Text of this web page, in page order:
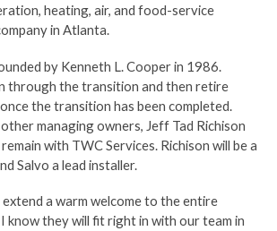
heating, air, and food-service
in Atlanta.
by Kenneth L. Cooper in 1986.
through the transition and then retire
the transition has been completed.
managing owners, Jeff Tad Richison
with TWC Services. Richison will be a
Salvo a lead installer.
extend a warm welcome to the entire
know they will fit right in with our team in